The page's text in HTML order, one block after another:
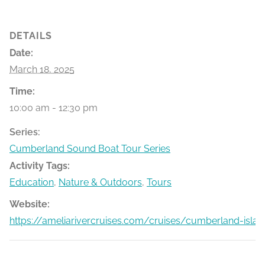
DETAILS
Date:
March 18, 2025
Time:
10:00 am - 12:30 pm
Series:
Cumberland Sound Boat Tour Series
Activity Tags:
Education, Nature & Outdoors, Tours
Website:
https://ameliarivercruises.com/cruises/cumberland-